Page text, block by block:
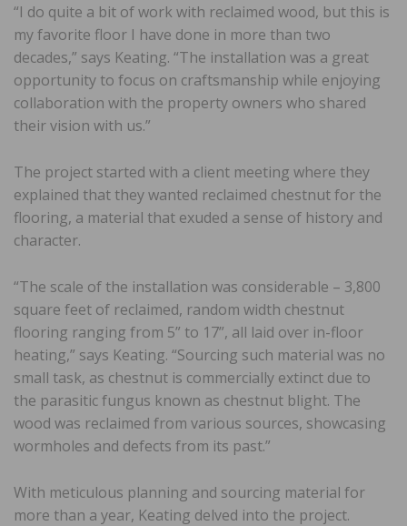
“I do quite a bit of work with reclaimed wood, but this is
my favorite floor I have done in more than two
decades,” says Keating. “The installation was a great
opportunity to focus on craftsmanship while enjoying
collaboration with the property owners who shared
their vision with us.”
The project started with a client meeting where they
explained that they wanted reclaimed chestnut for the
flooring, a material that exuded a sense of history and
character.
“The scale of the installation was considerable – 3,800
square feet of reclaimed, random width chestnut
flooring ranging from 5” to 17”, all laid over in-floor
heating,” says Keating. “Sourcing such material was no
small task, as chestnut is commercially extinct due to
the parasitic fungus known as chestnut blight. The
wood was reclaimed from various sources, showcasing
wormholes and defects from its past.”
With meticulous planning and sourcing material for
more than a year, Keating delved into the project.